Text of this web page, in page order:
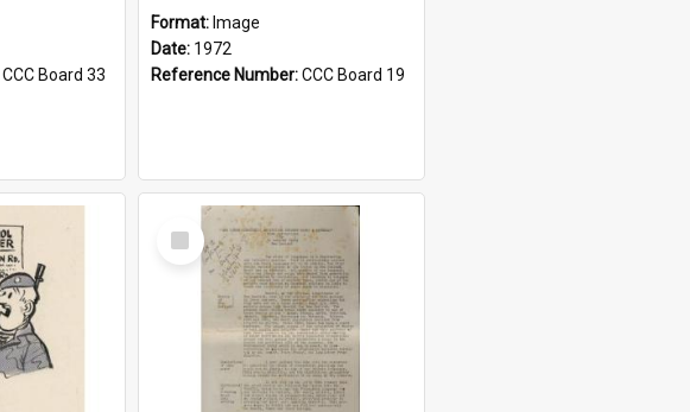
CCC Board 33
Format: Image
Date: 1972
Reference Number:CCC Board 19
Select
Item